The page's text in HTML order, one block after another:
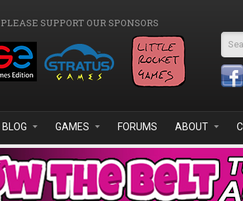
PLEASE SUPPORT OUR SPONSORS
BLOG GAMES FORUMS ABOUT